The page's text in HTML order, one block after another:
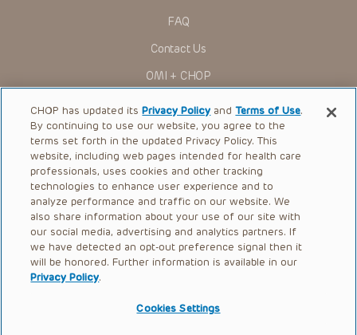
FAQ
Contact Us
OMI + CHOP
Ways to Give
Research
International
Healthcare Professionals
Careers
Call Us:+1-267-426-6298
Request Appointment
CHOP has updated itsPrivacy Policy andTerms of Use.
By continuing to use our website, you agree to the
terms set forth in the updated Privacy Policy. This
website, including web pages intended for health care
professionals, uses cookies and other tracking
technologies to enhance user experience and to
analyze performance and traffic on our website. We
also share information about your use of our site with
our social media, advertising and analytics partners. If
we have detected an opt-out preference signal then it
will be honored. Further information is available in our
Privacy Policy.
Cookies Settings